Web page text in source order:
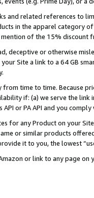
and related references to
in the apparel category
of the 15% discount
deceptive or otherwise
Site a link to a 64 GB
time to time. Because
if: (a) we serve the
or PA API and you
for any Product on your
or similar products
it to you, the lowest
or link to any page